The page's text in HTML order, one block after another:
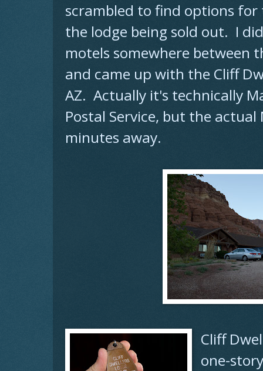
scrambled to find options
the lodge being sold out. I
motels somewhere between
and came up with the Cliff
AZ. Actually it's technically
Postal Service, but the
minutes away.
Cliff
one-